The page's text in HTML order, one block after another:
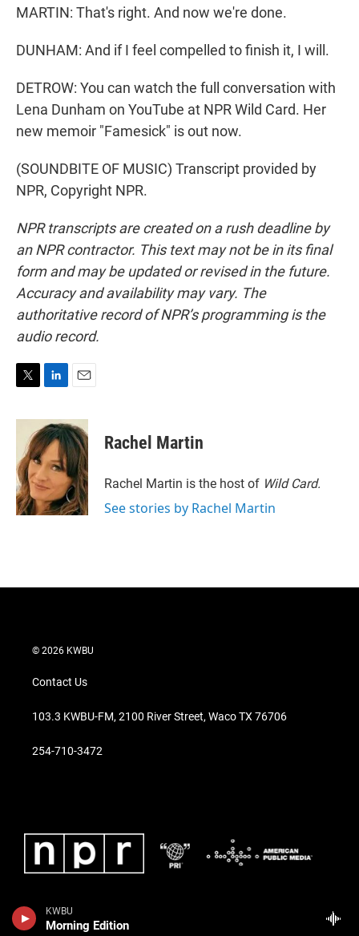
KWBU
Morning Edition
MARTIN: That's right. And now we're done.
DUNHAM: And if I feel compelled to finish it, I will.
DETROW: You can watch the full conversation with
Lena Dunham on YouTube at NPR Wild Card. Her
new memoir "Famesick" is out now.
(SOUNDBITE OF MUSIC) Transcript provided by
NPR, Copyright NPR.
NPR transcripts are created on a rush deadline by
an NPR contractor. This text may not be in its final
form and may be updated or revised in the future.
Accuracy and availability may vary. The
authoritative record of NPR’s programming is the
audio record.
i
e
r
n
k
e
d
I
n
a
i
l
Rachel Martin
Rachel Martin is the host of Wild Card.
See stories by Rachel Martin
© 2026 KWBU
Contact Us
103.3 KWBU-FM, 2100 River Street, Waco TX 76706
254-710-3472